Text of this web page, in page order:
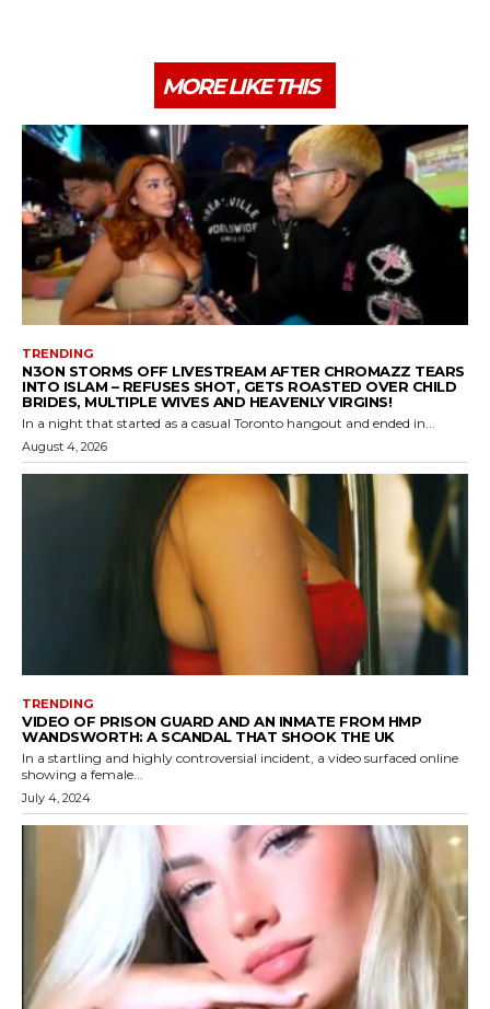
MORE LIKE THIS
TRENDING
N3ON STORMS OFF LIVESTREAM AFTER CHROMAZZ TEARS
INTO ISLAM – REFUSES SHOT, GETS ROASTED OVER CHILD
BRIDES, MULTIPLE WIVES AND HEAVENLY VIRGINS!
In a night that started as a casual Toronto hangout and ended in...
August 4, 2026
TRENDING
VIDEO OF PRISON GUARD AND AN INMATE FROM HMP
WANDSWORTH: A SCANDAL THAT SHOOK THE UK
In a startling and highly controversial incident, a video surfaced online
showing a female...
July 4, 2024